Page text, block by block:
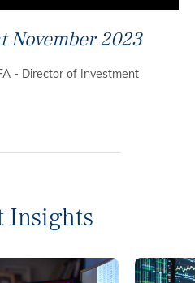
November 2023
- Director of Investment
Insights